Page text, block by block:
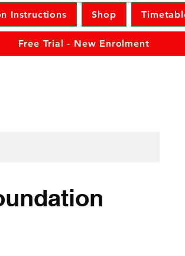
Instructions Shop
Free Trial - New Enrolment